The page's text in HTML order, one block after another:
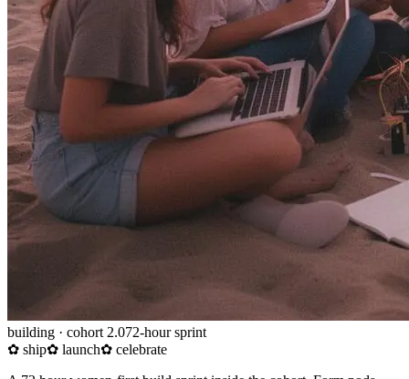
building · cohort 2.072-hour sprint
✿ ship✿ launch✿ celebrate